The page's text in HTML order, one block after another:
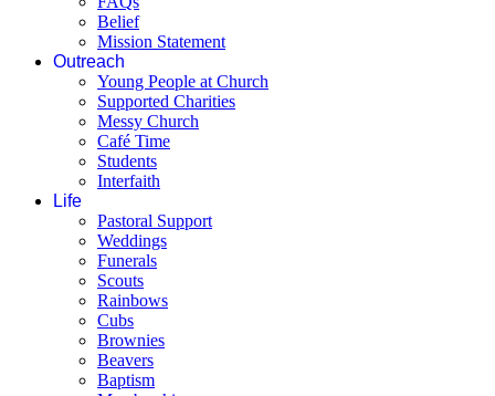
Belief
Mission Statement
Outreach
Young People at Church
Supported Charities
Messy Church
Café Time
Students
Interfaith
Life
Pastoral Support
Weddings
Funerals
Scouts
Rainbows
Cubs
Brownies
Beavers
Baptism